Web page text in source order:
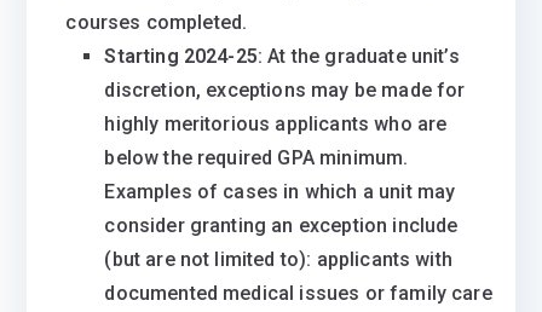
courses completed.
Starting 2024-25: At the graduate unit’s
discretion, exceptions may be made for
highly meritorious applicants who are
below the required GPA minimum.
Examples of cases in which a unit may
consider granting an exception include
(but are not limited to): applicants with
documented medical issues or family care